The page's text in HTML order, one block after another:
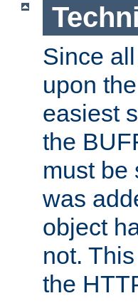
Since
upon
easiest
the
must be
was
object
not.
the